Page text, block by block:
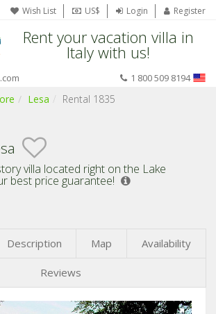
Wish List US$ Login Register
Rent your vacation villa in
Italy with us!
1 800 509 8194
Lesa Rental 1835
villa located right on the Lake
best price guarantee!
Description Map Availability
Reviews